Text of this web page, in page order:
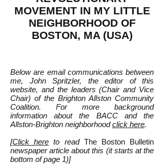
MOVEMENT IN MY LITTLE
NEIGHBORHOOD OF
BOSTON, MA (USA)
Below are email communications between
me, John Spritzler, the editor of this
website, and the leaders (Chair and Vice
Chair) of the Brighton Allston Community
Coalition. For more background
information about the BACC and the
Allston-Brighton neighborhoodclick here.
[Click here to read The Boston Bulletin
newspaper article about this (it starts at the
bottom of page 1)]